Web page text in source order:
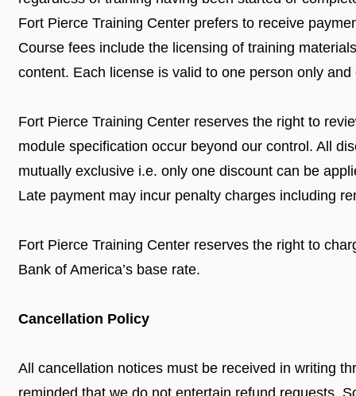
Fort Pierce Training Center prefers to receive
Course fees include the licensing of training
content. Each license is valid to one person only
Fort Pierce Training Center reserves the right to
module specification occur beyond our control. All
mutually exclusive i.e. only one discount can be
Late payment may incur penalty charges including
Fort Pierce Training Center reserves the right to
Bank of America’s base rate.
Cancellation Policy
All cancellation notices must be received in writing
reminded that we do not entertain refund requests.